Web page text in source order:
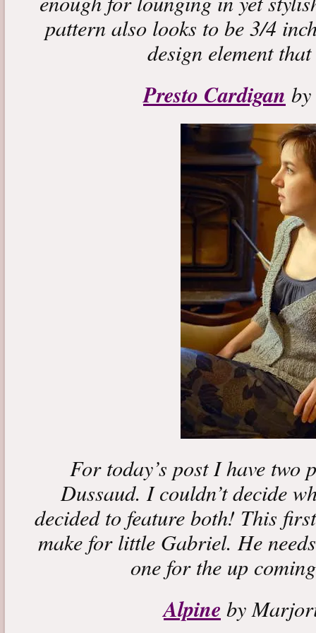
pattern also looks to be 3/4
design element
Presto Cardigan
For today’s post I have
Dussaud. I couldn’t decide
decided to feature both! This
make for little Gabriel. He
one for the up
Alpine by